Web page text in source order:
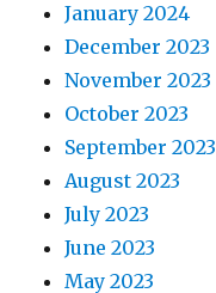
January 2024
December 2023
November 2023
October 2023
September 2023
August 2023
July 2023
June 2023
May 2023